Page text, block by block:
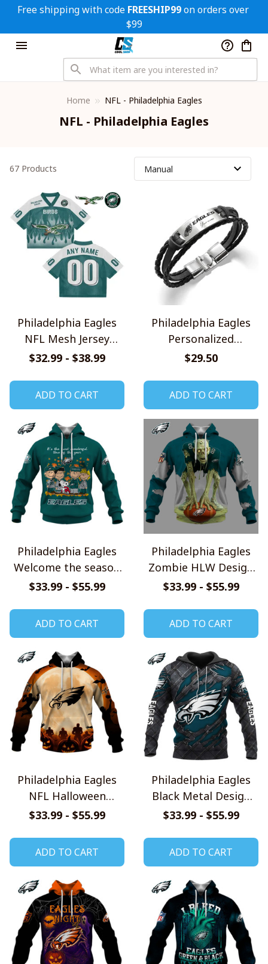
Free shipping with code FREESHIP99 on orders over
$99
Home NFL - Philadelphia Eagles
NFL - Philadelphia Eagles
67 Products
Philadelphia Eagles
NFL Mesh Jersey
Streetwear 102
$32.99 - $38.99
ADD TO CART
Philadelphia Eagles
Personalized
Handmade Bracelet
$29.50
ADD TO CART
Philadelphia Eagles
Welcome the season
with Snoopy Design
$33.99 - $55.99
ADD TO CART
Philadelphia Eagles
Zombie HLW Design
Shirt
$33.99 - $55.99
ADD TO CART
Philadelphia Eagles
NFL Halloween
Pumpkin Hoodie
$33.99 - $55.99
ADD TO CART
Philadelphia Eagles
Black Metal Design
Shirt
$33.99 - $55.99
ADD TO CART